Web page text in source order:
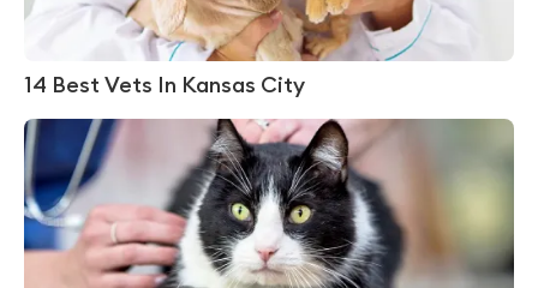
14 Best Vets In Kansas City